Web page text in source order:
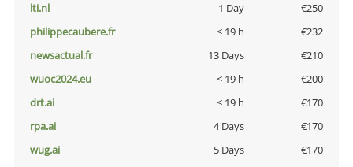
lti.nl
1 Day
€250
philippecaubere.fr
< 19 h
€232
newsactual.fr
13 Days
€210
wuoc2024.eu
< 19 h
€200
drt.ai
< 19 h
€170
rpa.ai
4 Days
€170
wug.ai
5 Days
€170